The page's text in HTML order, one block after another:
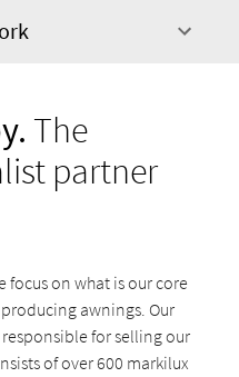
The
partner
focus on what is our core
awnings. Our
for selling our
of over 600 markilux